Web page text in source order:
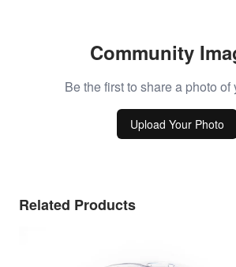
Community
Be the first to share a photo of
Upload Your Photo
Related Products